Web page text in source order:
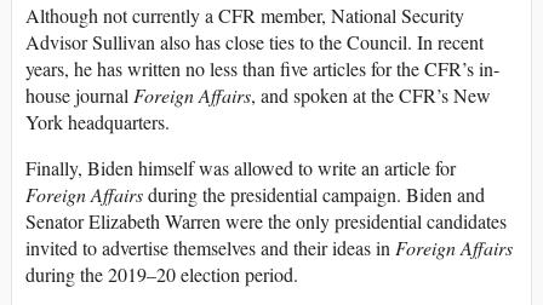
Although not currently a CFR member, National Security
Advisor Sullivan also has close ties to the Council. In recent
years, he has written no less than five articles for the CFR’s in-
house journal Foreign Affairs, and spoken at the CFR’s New
York headquarters.
Finally, Biden himself was allowed to write an article for
Foreign Affairsduring the presidential campaign. Biden and
Senator Elizabeth Warren were the only presidential candidates
invited to advertise themselves and their ideas in Foreign Affairs
during the 2019–20 election period.